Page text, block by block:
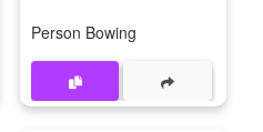
Person Bowing